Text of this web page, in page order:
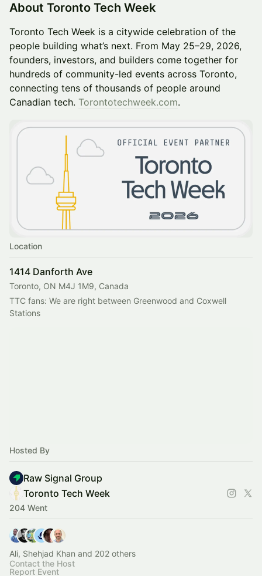
About Toronto Tech Week
Toronto Tech Week is a citywide celebration of the
people building what’s next. From May 25–29, 2026,
founders, investors, and builders come together for
hundreds of community-led events across Toronto,
connecting tens of thousands of people around
Canadian tech. Torontotechweek.com.
Location
1414 Danforth Ave
Toronto, ON M4J 1M9, Canada
TTC fans: We are right between Greenwood and Coxwell
Stations
Hosted By
Raw Signal Group
Toronto Tech Week
204 Went
Ali, Shehjad Khan and 202 others
Contact the Host
Report Event